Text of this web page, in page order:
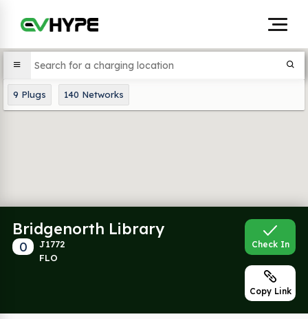
9 Plugs 140 Networks
Bridgenorth Library
0
J1772
FLO
Check In
Copy Link